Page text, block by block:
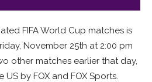
FIFA World Cup matches is
November 25th at 2:00 pm
other matches earlier that day,
by FOX and FOX Sports.